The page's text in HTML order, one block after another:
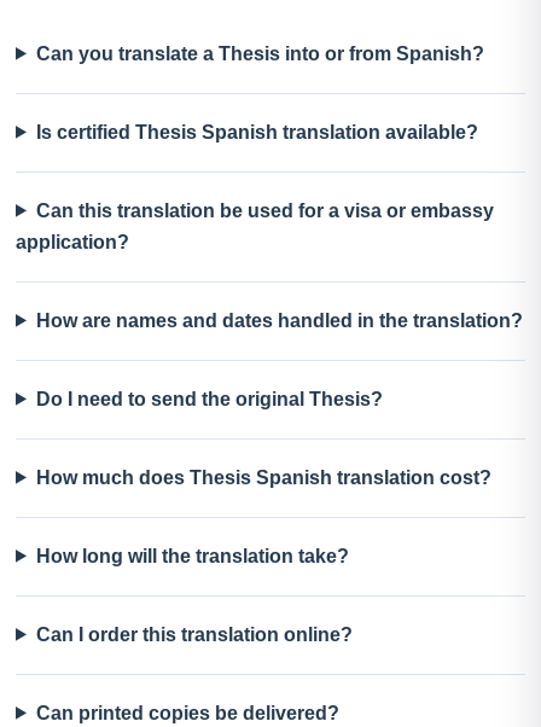
Can you translate a Thesis into or from Spanish?
Is certified Thesis Spanish translation available?
Can this translation be used for a visa or embassy
application?
How are names and dates handled in the translation?
Do I need to send the original Thesis?
How much does Thesis Spanish translation cost?
How long will the translation take?
Can I order this translation online?
Can printed copies be delivered?